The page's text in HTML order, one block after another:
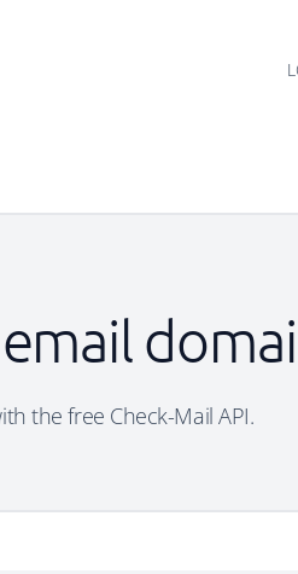
the free Check-Mail API.